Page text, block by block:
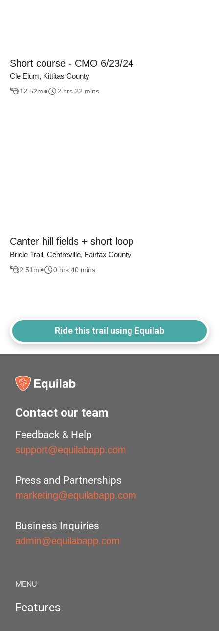
Short course - CMO 6/23/24
Cle Elum, Kittitas County
12.52mi 2 hrs 22 mins
Canter hill fields + short loop
Bridle Trail, Centreville, Fairfax County
2.51 mi 0 hrs 40 mins
Ride this trail using Equilab
Contact our team
Feedback & Help
support@equilabapp.com
Press and Partnerships
marketing@equilabapp.com
Business Inquiries
admin@equilabapp.com
MENU
Features